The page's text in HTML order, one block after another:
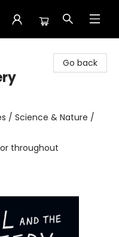
Go back
/ Science & Nature /
throughout